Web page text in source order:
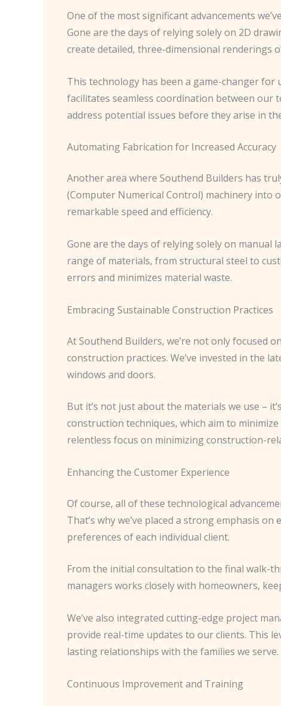
One of the most significant advancements
Gone are the days of relying solely on 2D
create detailed, three-dimensional renderings
This technology has been a game-changer for
facilitates seamless coordination between our
address potential issues before they arise in
Automating Fabrication for Increased Accuracy
Another area where Southend Builders has
(Computer Numerical Control) machinery into
remarkable speed and efficiency.
Gone are the days of relying solely on manual
range of materials, from structural steel to
errors and minimizes material waste.
Embracing Sustainable Construction Practices
At Southend Builders, we’re not only focused
construction practices. We’ve invested in the
windows and doors.
But it’s not just about the materials we use –
construction techniques, which aim to
relentless focus on minimizing construction-
Enhancing the Customer Experience
Of course, all of these technological
That’s why we’ve placed a strong emphasis
preferences of each individual client.
From the initial consultation to the final walk-
managers works closely with homeowners,
We’ve also integrated cutting-edge project
provide real-time updates to our clients. This
lasting relationships with the families we serve.
Continuous Improvement and Training